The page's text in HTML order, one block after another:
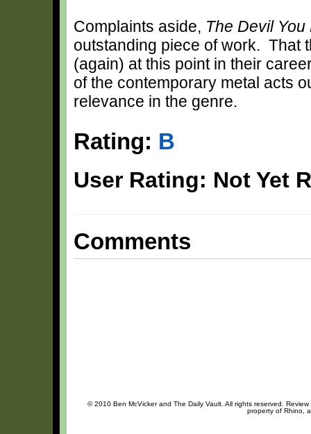
Complaints aside, The Devil You
outstanding piece of work. That
(again) at this point in their
of the contemporary metal acts
relevance in the genre.
Rating: B
User Rating: Not Yet
Comments
© 2010 Ben McVicker and The Daily Vault. All rights reserved.
property of Rhino,